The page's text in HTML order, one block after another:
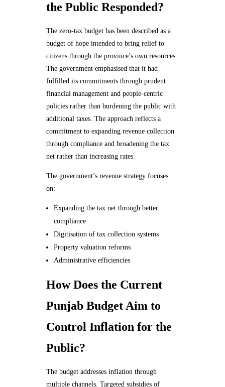
the Public Responded?
The zero-tax budget has been described as a
budget of hope intended to bring relief to
citizens through the province’s own resources.
The government emphasised that it had
fulfilled its commitments through prudent
financial management and people-centric
policies rather than burdening the public with
additional taxes. The approach reflects a
commitment to expanding revenue collection
through compliance and broadening the tax
net rather than increasing rates.
The government’s revenue strategy focuses
on:
Expanding the tax net through better
compliance
Digitisation of tax collection systems
Property valuation reforms
Administrative efficiencies
How Does the Current
Punjab Budget Aim to
Control Inflation for the
Public?
The budget addresses inflation through
multiple channels. Targeted subsidies of